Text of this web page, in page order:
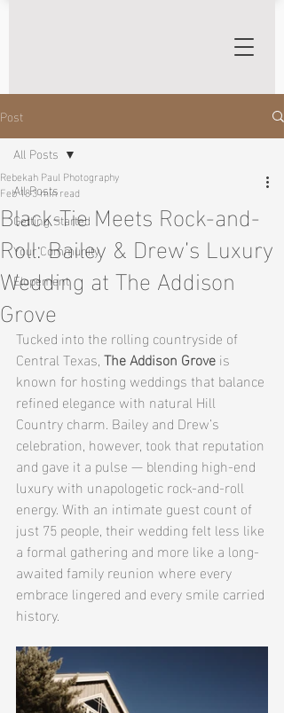
Post
All Posts
Getting Started
Your Community
Elopement
All Posts
Black-Tie Meets Rock-and-
Roll: Bailey & Drew’s Luxury
Wedding at The Addison
Grove
Rebekah Paul Photography
Feb 183 min read
Tucked into the rolling countryside of
Central Texas, The Addison Grove is
known for hosting weddings that balance
refined elegance with natural Hill
Country charm. Bailey and Drew’s
celebration, however, took that reputation
and gave it a pulse — blending high-end
luxury with unapologetic rock-and-roll
energy. With an intimate guest count of
just 75 people, their wedding felt less like
a formal gathering and more like a long-
awaited family reunion where every
embrace lingered and every smile carried
history.